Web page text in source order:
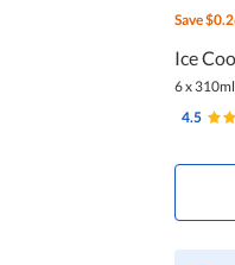
Save
Ice
6 x 310ml
4.5